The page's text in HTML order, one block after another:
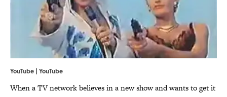
YouTube | YouTube
When a TV network believes in a new show and wants to get it